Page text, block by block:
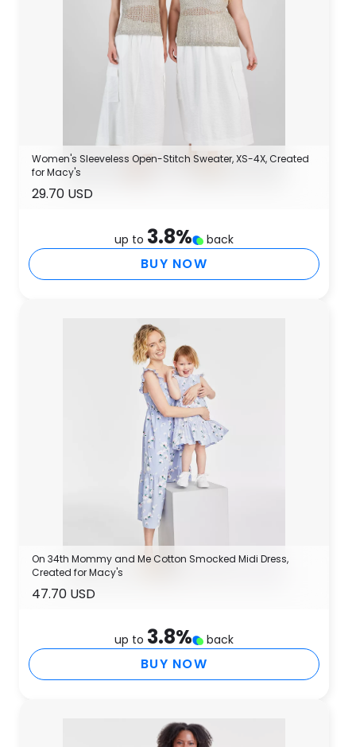
Women's Sleeveless Open-Stitch Sweater, XS-4X, Created
for Macy's
29.70 USD
up to 3.8% back
BUY NOW
On 34th Mommy and Me Cotton Smocked Midi Dress,
Created for Macy's
47.70 USD
up to 3.8% back
BUY NOW